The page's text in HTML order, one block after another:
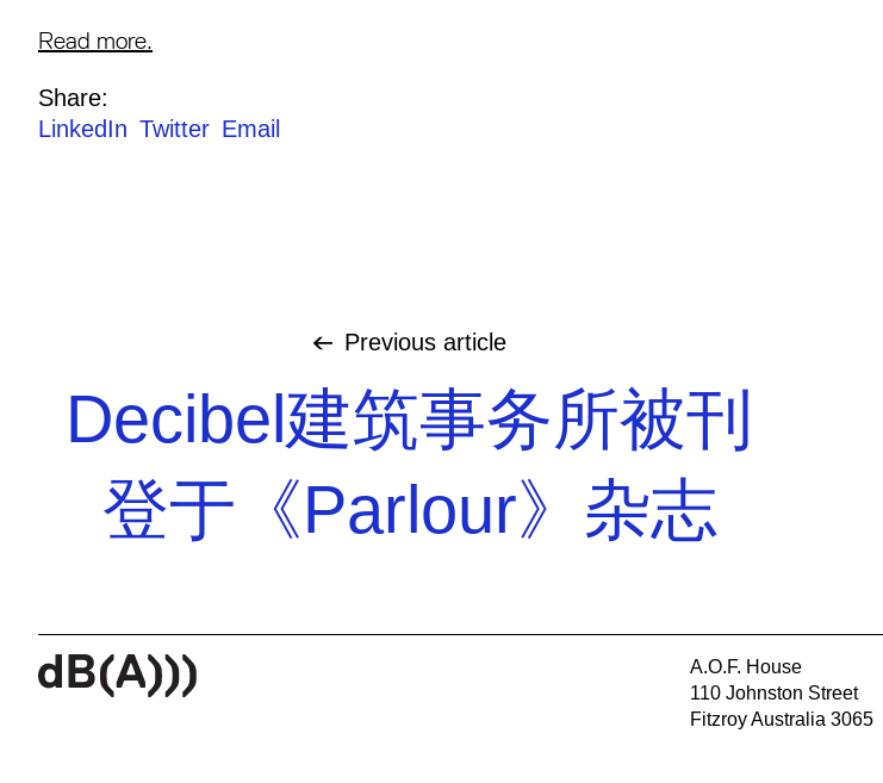
Read more.
Share:
LinkedIn Twitter Email
Previous article
Decibel建筑事务所被刊
登于《Parlour》杂志
A.O.F. House
110 Johnston Street
Fitzroy Australia 3065